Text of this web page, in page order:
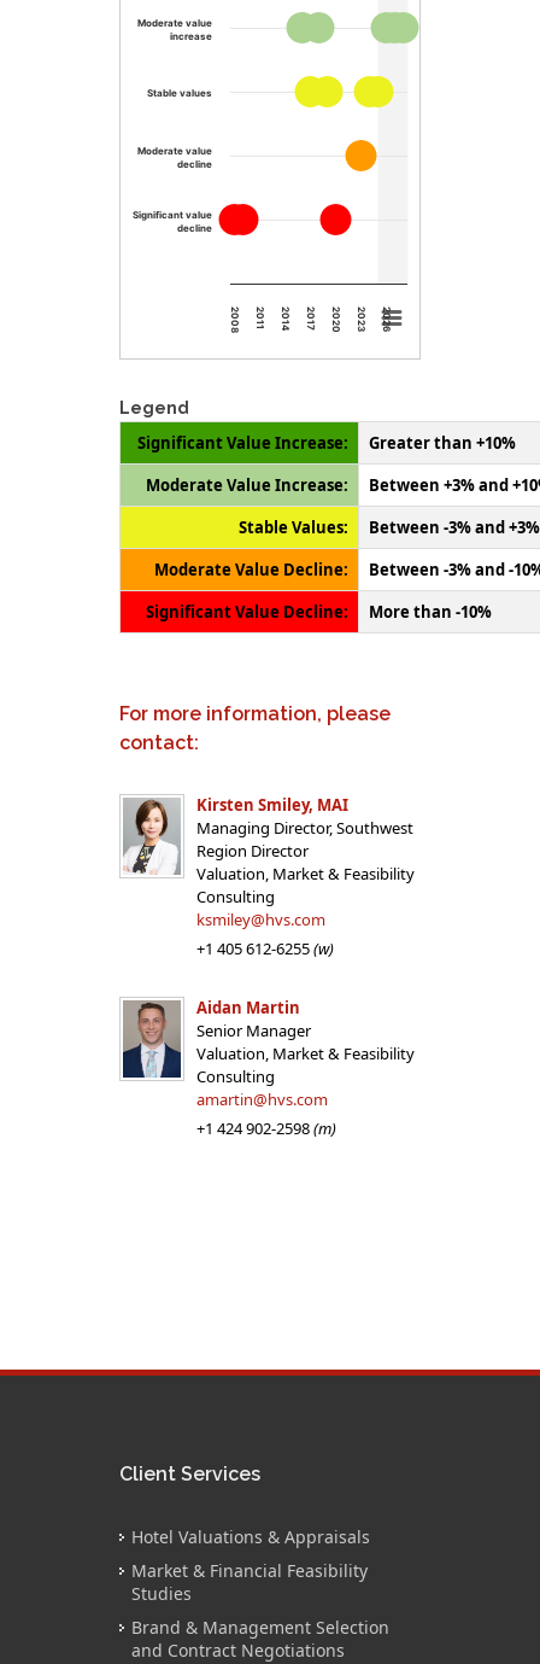
2008 2014 2020 2026
2011 2017 2023
Significant value
decline
Moderate value
decline
Stable values
Moderate value
increase
Legend
Significant Value Increase:
Greater than +10%
Moderate Value Increase:
Between +3% and
Stable Values:
Between -3% and +3%
Moderate Value Decline:
Between -3% and -
Significant Value Decline:
More than -10%
For more information, please
contact:
Kirsten Smiley, MAI
Managing Director, Southwest
Region Director
Valuation, Market & Feasibility
Consulting
ksmiley@hvs.com
+1 405 612-6255(w)
Aidan Martin
Senior Manager
Valuation, Market & Feasibility
Consulting
amartin@hvs.com
+1 424 902-2598(m)
Client Services
Hotel Valuations & Appraisals
Market & Financial Feasibility
Studies
Brand & Management Selection
and Contract Negotiations